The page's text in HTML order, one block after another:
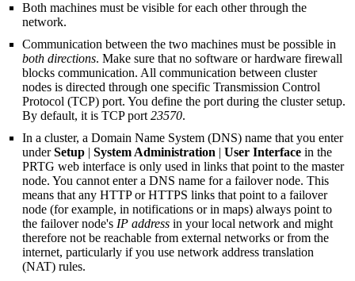
Both machines must be visible for each other through the
network.
Communication between the two machines must be possible in
both directions. Make sure that no software or hardware firewall
blocks communication. All communication between cluster
nodes is directed through one specific Transmission Control
Protocol (TCP) port. You define the port during the cluster setup.
By default, it is TCP port 23570.
In a cluster, a Domain Name System (DNS) name that you enter
underSetup | System Administration | User Interface in the
PRTG web interface is only used in links that point to the master
node. You cannot enter a DNS name for a failover node. This
means that any HTTP or HTTPS links that point to a failover
node (for example, in notifications or in maps) always point to
the failover node's IP address in your local network and might
therefore not be reachable from external networks or from the
internet, particularly if you use network address translation
(NAT) rules.